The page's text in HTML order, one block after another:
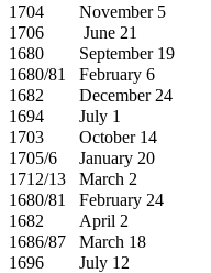
1704
November 5
1706
June 21
1680
September 19
1680/81
February 6
1682
December 24
1694
July 1
1703
October 14
1705/6
January 20
1712/13
March 2
1680/81
February 24
1682
April 2
1686/87
March 18
1696
July 12